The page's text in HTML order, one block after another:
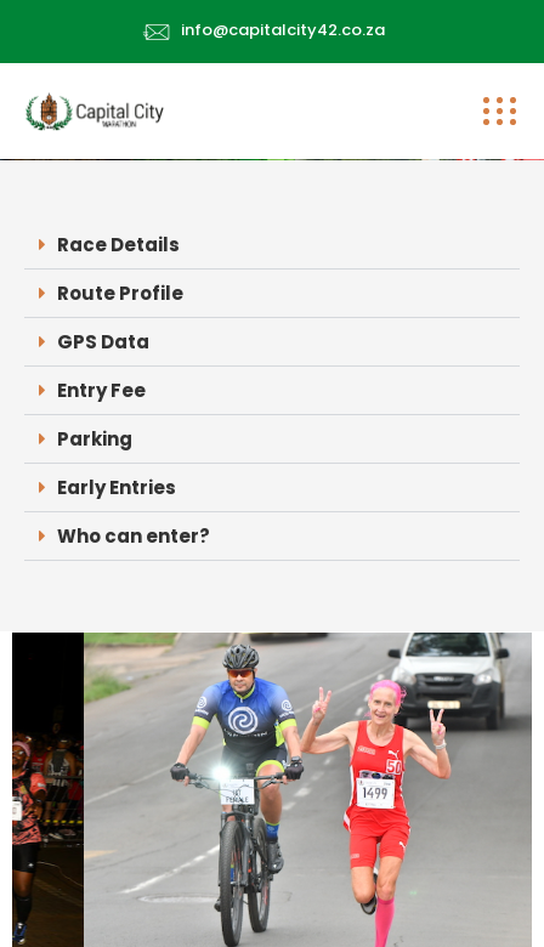
info@capitalcity42.co.za
Race Details
Route Profile
GPS Data
Entry Fee
Parking
Early Entries
Who can enter?